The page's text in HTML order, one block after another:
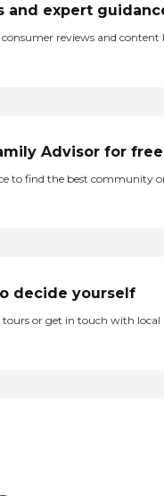
and expert
reviews and content
Advisor for free
to find the best community
decide yourself
tours or get in touch with local